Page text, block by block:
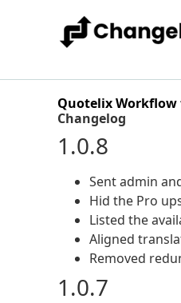
Quotelix Workflow
Changelog
1.0.8
Sent admin
Hid the Pro
Listed the
Aligned
Removed
1.0.7